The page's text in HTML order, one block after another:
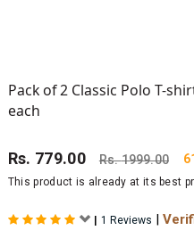
Pack of 2 Classic Polo T-
each
Rs. 779.00 Rs.1999.00
This product is already at its best
| 1 Reviews |